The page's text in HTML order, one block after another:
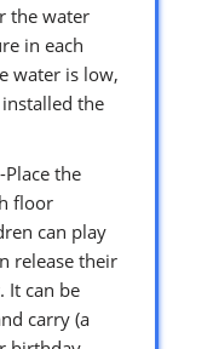
the water
in each
water is low,
the
the
floor
can play
release their
It can be
carry (a